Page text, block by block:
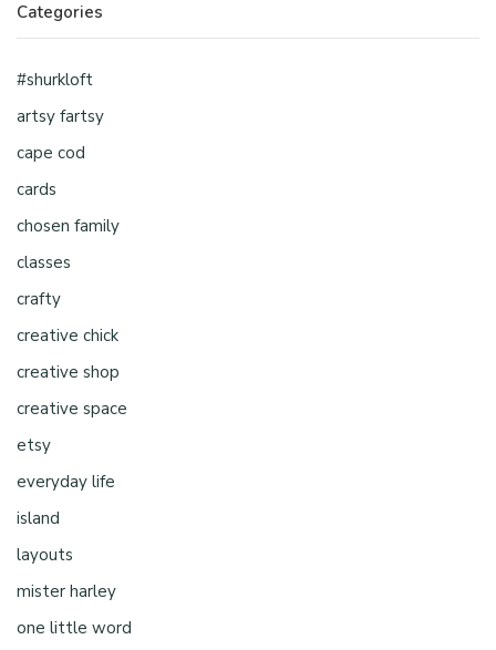
Categories
#shurkloft
artsy fartsy
cape cod
cards
chosen family
classes
crafty
creative chick
creative shop
creative space
etsy
everyday life
island
layouts
mister harley
one little word